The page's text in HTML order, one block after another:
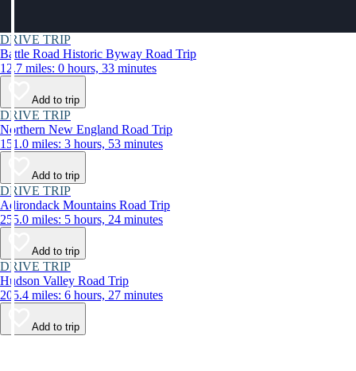
DRIVE TRIP
Battle Road Historic Byway Road Trip
12.7 miles: 0 hours, 33 minutes
Add to trip
DRIVE TRIP
Northern New England Road Trip
151.0 miles: 3 hours, 53 minutes
Add to trip
DRIVE TRIP
Adirondack Mountains Road Trip
255.0 miles: 5 hours, 24 minutes
Add to trip
DRIVE TRIP
Hudson Valley Road Trip
205.4 miles: 6 hours, 27 minutes
Add to trip